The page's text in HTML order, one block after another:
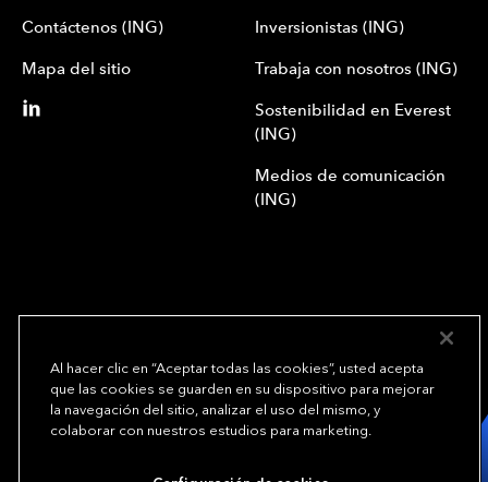
Contáctenos (ING)
Mapa del sitio
Inversionistas (ING)
Trabaja con nosotros (ING)
Sostenibilidad en Everest
(ING)
Medios de comunicación
(ING)
We underwrite
opportunity.
Al hacer clic en “Aceptar todas las cookies”, usted acepta
que las cookies se guarden en su dispositivo para mejorar
la navegación del sitio, analizar el uso del mismo, y
colaborar con nuestros estudios para marketing.